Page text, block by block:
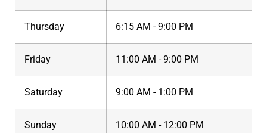
Thursday 6:15 AM - 9:00 PM
Friday 11:00 AM - 9:00 PM
Saturday 9:00 AM - 1:00 PM
Sunday 10:00 AM - 12:00 PM